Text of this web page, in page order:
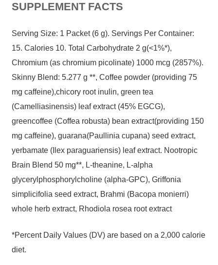
SUPPLEMENT FACTS
Serving Size: 1 Packet (6 g). Servings Per Container:
15. Calories 10. Total Carbohydrate 2 g(<1%*),
Chromium (as chromium picolinate) 1000 mcg (2857%).
Skinny Blend: 5.277 g **, Coffee powder (providing 75
mg caffeine),chicory root inulin, green tea
(Camelliasinensis) leaf extract (45% EGCG),
greencoffee (Coffea robusta) bean extract(providing 150
mg caffeine), guarana(Paullinia cupana) seed extract,
yerbamate (Ilex paraguariensis) leaf extract. Nootropic
Brain Blend 50 mg**, L-theanine, L-alpha
glycerylphosphorylcholine (alpha-GPC), Griffonia
simplicifolia seed extract, Brahmi (Bacopa monierri)
whole herb extract, Rhodiola rosea root extract
*Percent Daily Values (DV) are based on a 2,000 calorie
diet.